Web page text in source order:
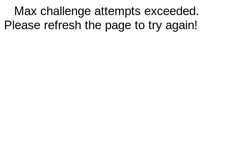
Max challenge attempts exceeded.
Please refresh the page to try again!